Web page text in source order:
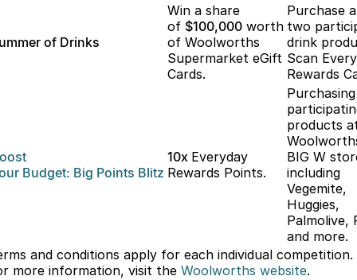
of Drinks
Win a share
of $100,000 worth
of Woolworths
Supermarket eGift
Cards.
Purchase
two
drink
Scan
Rewards
Budget: Big Points Blitz
10x Everyday
Rewards Points.
Purchasing
products
BIG W
including
Vegemite,
Huggies,
Palmolive,
and more.
and conditions apply for each individual competition.
more information, visit the Woolworths website.